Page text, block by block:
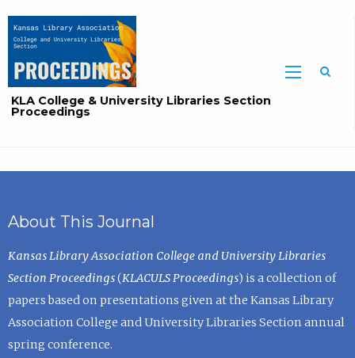
KLA College & University Libraries Section
Proceedings
About This Journal
Kansas Library Association College and University Libraries
Section Proceedings(KLACULS Proceedings) is a collection of
papers based on presentations given at the Kansas Library
Association College and University Libraries Section annual
spring conference.